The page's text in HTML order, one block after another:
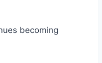
becoming